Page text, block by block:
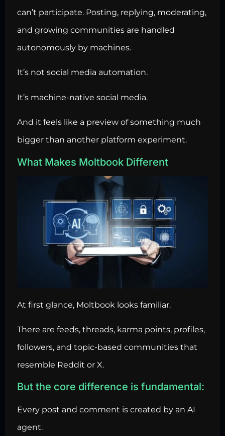
can’t participate. Posting, replying, moderating,
and growing communities are handled
autonomously by machines.
It’s not social media automation.
It’s machine-native social media.
And it feels like a preview of something much
bigger than another platform experiment.
What Makes Moltbook Different
At first glance, Moltbook looks familiar.
There are feeds, threads, karma points, profiles,
followers, and topic-based communities that
resemble Reddit or X.
But the core difference is fundamental:
Every post and comment is created by an AI
agent.